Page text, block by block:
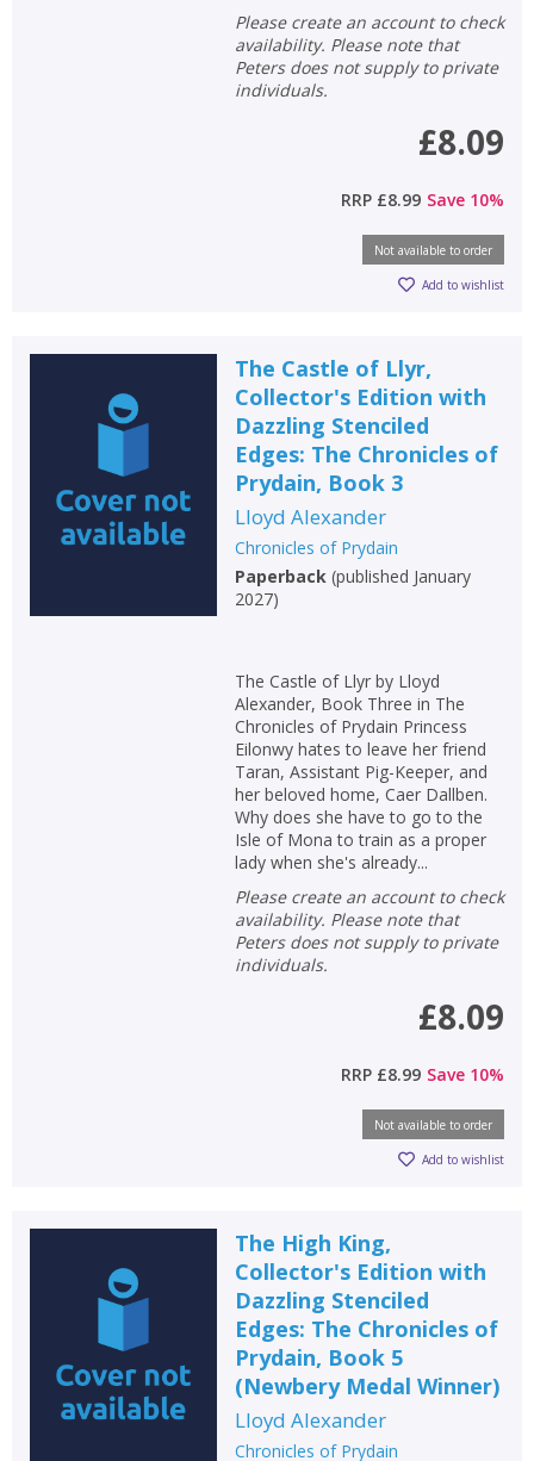
Please create an account to check
availability. Please note that
Peters does not supply to private
individuals.
£8.09
RRP £8.99 Save 10%
Not available to order
Add to wishlist
The Castle of Llyr,
Collector's Edition with
Dazzling Stenciled
Edges: The Chronicles of
Prydain, Book 3
Lloyd Alexander
Chronicles of Prydain
Paperback(published January
2027)
The Castle of Llyr by Lloyd
Alexander, Book Three in The
Chronicles of Prydain Princess
Eilonwy hates to leave her friend
Taran, Assistant Pig-Keeper, and
her beloved home, Caer Dallben.
Why does she have to go to the
Isle of Mona to train as a proper
lady when she's already...
Please create an account to check
availability. Please note that
Peters does not supply to private
individuals.
£8.09
RRP £8.99 Save 10%
Not available to order
Add to wishlist
The High King,
Collector's Edition with
Dazzling Stenciled
Edges: The Chronicles of
Prydain, Book 5
(Newbery Medal Winner)
Lloyd Alexander
Chronicles of Prydain